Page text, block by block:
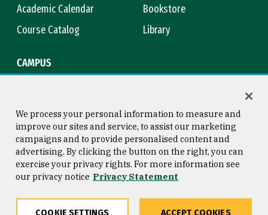
Academic Calendar
Bookstore
Course Catalog
Library
CAMPUS
Consumer Information
Privacy Statement
Copyright © 2026 University of
San Francisco
We process your personal information to measure and
improve our sites and service, to assist our marketing
campaigns and to provide personalised content and
advertising. By clicking the button on the right, you can
exercise your privacy rights. For more information see
our privacy notice Privacy Statement
COOKIE SETTINGS ACCEPT COOKIES